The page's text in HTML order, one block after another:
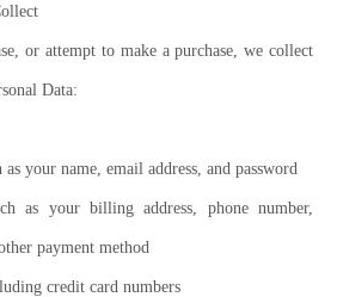
or attempt to make a purchase, we collect
Data:
your name, email address, and password
as your billing address, phone number,
payment method
credit card numbers